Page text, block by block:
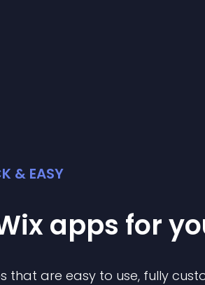
& EASY
apps for
s that are easy to use, fully